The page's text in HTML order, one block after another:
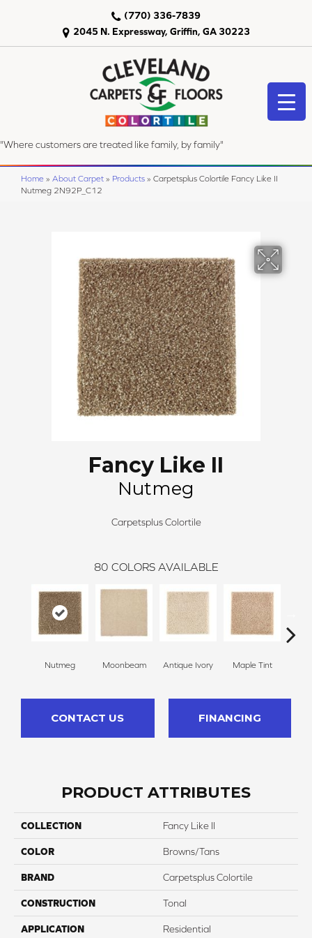
2045 N. Expressway, Griffin, GA 30223
(770) 336-7839
"Where customers are treated like family, by family"
Home » About Carpet » Products » Carpetsplus Colortile Fancy Like II
Nutmeg 2N92P_C12
Fancy Like II
Nutmeg
Carpetsplus Colortile
80 COLORS AVAILABLE
Nutmeg Moonbeam Antique Ivory Maple Tint
CONTACT US FINANCING
PRODUCT ATTRIBUTES
COLLECTION Fancy Like II
COLOR Browns/Tans
BRAND Carpetsplus Colortile
CONSTRUCTION Tonal
APPLICATION Residential